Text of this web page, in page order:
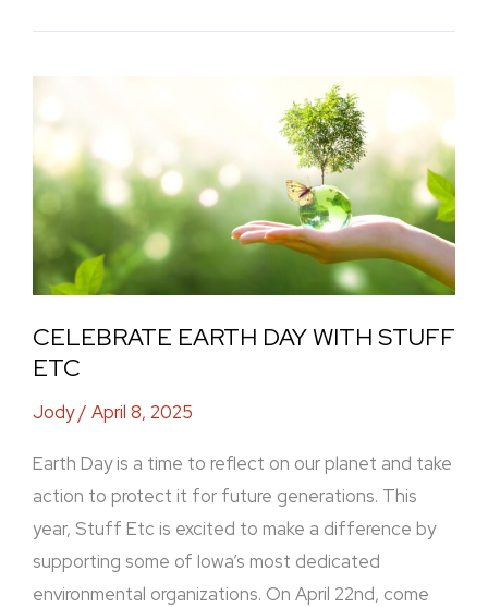
CELEBRATE EARTH DAY WITH STUFF
ETC
Jody/ April 8, 2025
Earth Day is a time to reflect on our planet and take
action to protect it for future generations. This
year, Stuff Etc is excited to make a difference by
supporting some of Iowa’s most dedicated
environmental organizations. On April 22nd, come
Earth
Day
with
Stuff
Etc